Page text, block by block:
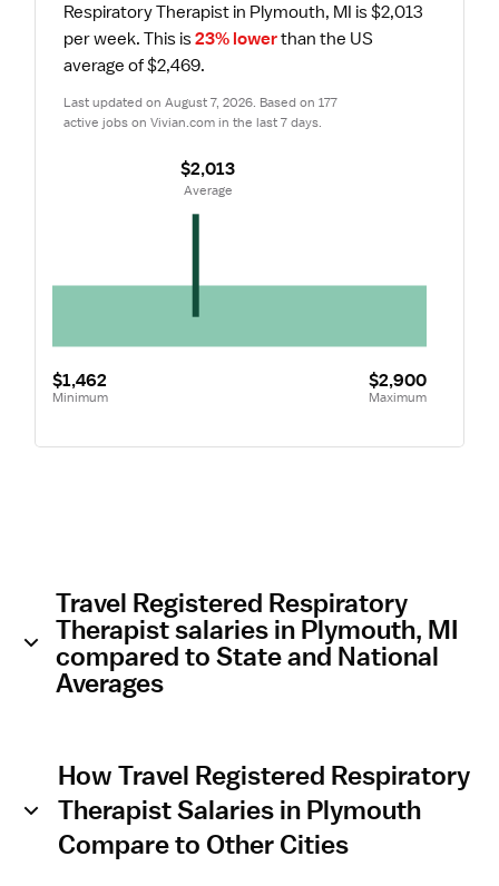
Respiratory Therapist in Plymouth, MI is $2,013
per week. This is 23% lower than the US
average of $2,469.
Last updated on August 7, 2026. Based on 177
active jobs on Vivian.com in the last 7 days.
$1,462
Minimum
$2,900
Maximum
$2,013
Average
Travel Registered Respiratory
Therapist salaries in Plymouth, MI
compared to State and National
Averages
How Travel Registered Respiratory
Therapist Salaries in Plymouth
Compare to Other Cities